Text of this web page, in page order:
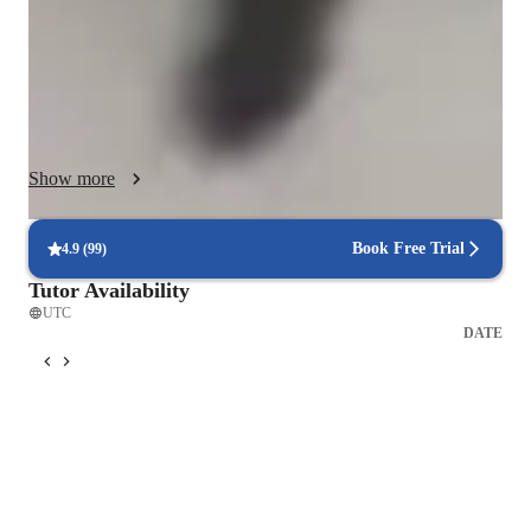
I leverage a plethora of tech tools like Asana, chat gpt, zoom,
Google meet to deliver interactive lessons both online and
offline. I follow a comprehensive curriculum, integrating real-
world example to enhance understanding.
Show more
4.9 (99) Book Free Trial
Tutor Availability
UTC
DATE